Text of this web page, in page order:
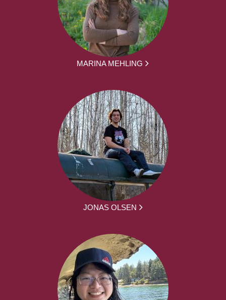
MARINA MEHLING
JONAS OLSEN